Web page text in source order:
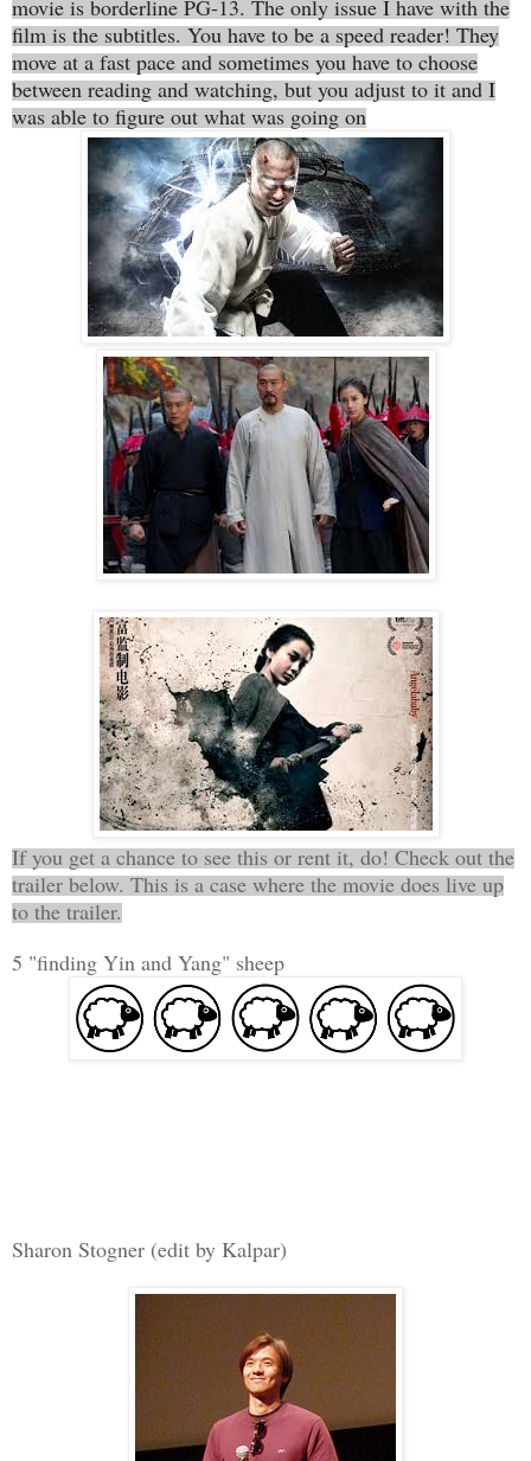
movie is borderline PG-13. The only issue I have with the
film is the subtitles. You have to be a speed reader! They
move at a fast pace and sometimes you have to choose
between reading and watching, but you adjust to it and I
was able to figure out what was going on
If you get a chance to see this or rent it, do! Check out the
trailer below. This is a case where the movie does live up
to the trailer.
5 "finding Yin and Yang" sheep
Sharon Stogner (edit by Kalpar)